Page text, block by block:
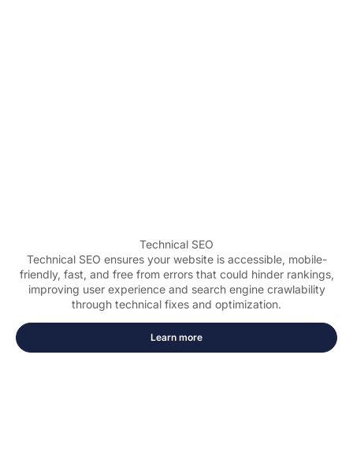
Technical SEO
Technical SEO ensures your website is accessible, mobile-
friendly, fast, and free from errors that could hinder rankings,
improving user experience and search engine crawlability
through technical fixes and optimization.
Learn more